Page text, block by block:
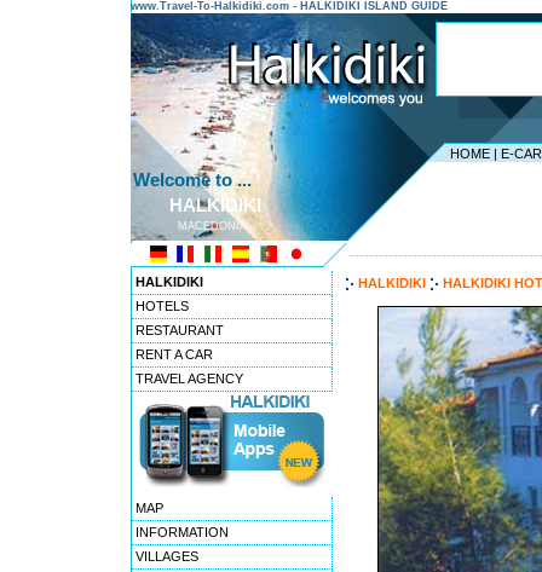
www.Travel-To-Halkidiki.com - HALKIDIKI ISLAND GUIDE
HOME | E-
Welcome to ...
HALKIDIKI
MACEDONIA
HALKIDIKI
HOTELS
RESTAURANT
RENT A CAR
TRAVEL AGENCY
MAP
INFORMATION
VILLAGES
HALKIDIKI HALKIDIKI